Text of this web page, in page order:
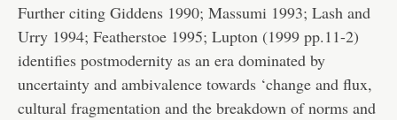
Further citing Giddens 1990; Massumi 1993; Lash and
Urry 1994; Featherstoe 1995; Lupton (1999 pp.11-2)
identifies postmodernity as an era dominated by
uncertainty and ambivalence towards ‘change and flux,
cultural fragmentation and the breakdown of norms and